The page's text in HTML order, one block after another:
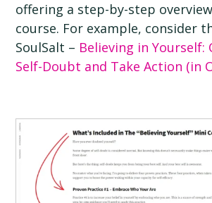
offering a step-by-step
course. For example, consider
SoulSalt – Believing in Yourself:
Self-Doubt and Take Action (in